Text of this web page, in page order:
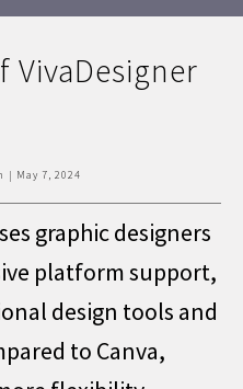
| May 7, 2024
graphic designers
platform support,
design tools and
to Canva,